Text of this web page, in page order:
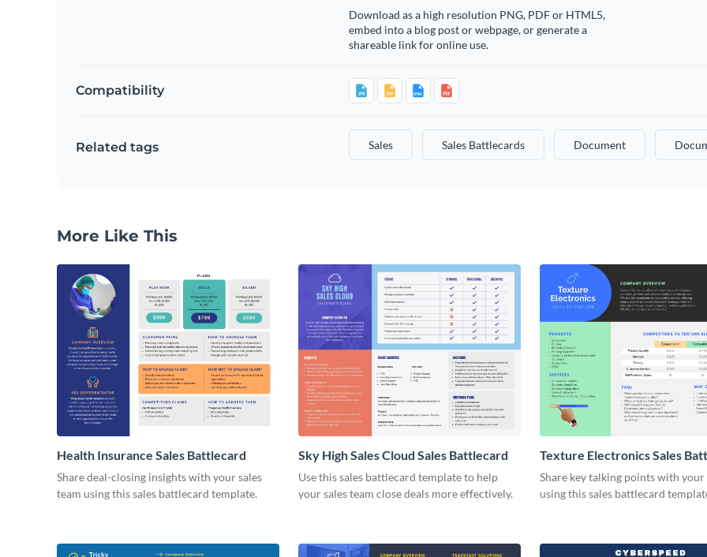
Download as a high resolution PNG, PDF or HTML5,
embed into a blog post or webpage, or generate a
shareable link for online use.
Compatibility
Related tags Sales Sales Battlecards Document
More Like This
Health Insurance Sales Battlecard
Share deal-closing insights with your sales
team using this sales battlecard template.
Sky High Sales Cloud Sales Battlecard
Use this sales battlecard template to help
your sales team close deals more effectively.
Texture Electronics Sales
Share key talking points with your
using this sales battlecard